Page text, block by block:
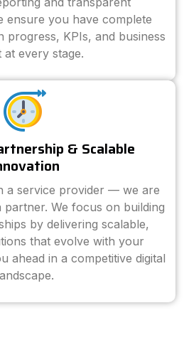
ensure you have complete
progress, KPIs, and business
at every stage.
& Scalable
a service provider — we are
We focus on building
by delivering scalable,
that evolve with your
ahead in a competitive digital